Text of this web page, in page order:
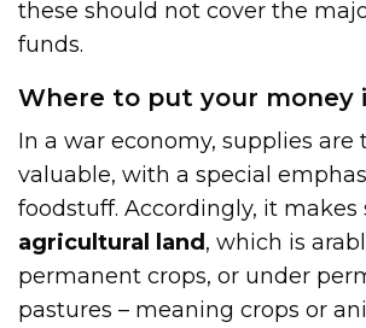
these should not cover the
funds.
Where to put your money
In a war economy, supplies are
valuable, with a special
foodstuff. Accordingly, it makes
agricultural land , which is
permanent crops, or under
pastures – meaning crops or